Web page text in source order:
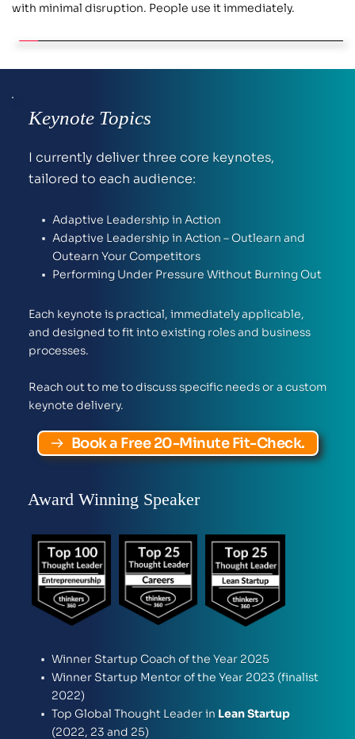
with minimal disruption. People use it immediately.
Keynote Topics
I currently deliver three core keynotes,
tailored to each audience:
Adaptive Leadership in Action
Adaptive Leadership in Action – Outlearn and
Outearn Your Competitors
Performing Under Pressure Without Burning Out
Each keynote is practical, immediately applicable,
and designed to fit into existing roles and business
processes.
Reach out to me to discuss specific needs or a custom
keynote delivery.
Book a Free 20-Minute Fit-Check.
Award Winning Speaker
Winner Startup Coach of the Year 2025
Winner Startup Mentor of the Year 2023 (finalist
2022)
Top Global Thought Leader in Lean Startup
(2022, 23 and 25)